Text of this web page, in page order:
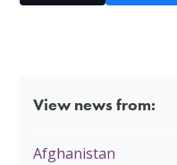
View news from:
Afghanistan